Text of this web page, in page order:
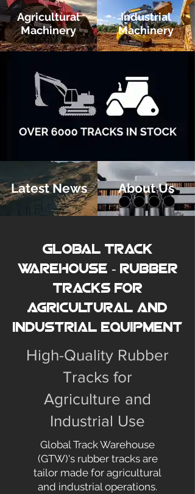
Agricultural
Machinery
Industrial
Machinery
Latest News About Us
Global Track
Warehouse - Rubber
Tracks for
Agricultural and
Industrial Equipment
High-Quality Rubber
Tracks for
Agriculture and
Industrial Use
Global Track Warehouse
(GTW)'s rubber tracks are
tailor made for agricultural
and industrial operations.